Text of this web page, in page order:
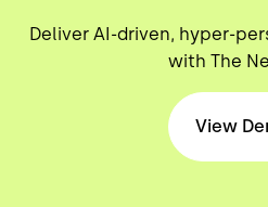
Deliver AI-driven, hyper-
with The
View